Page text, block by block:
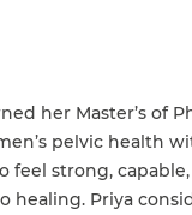
her Master’s of
pelvic health
feel strong,
healing. Priya